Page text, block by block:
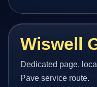
Wiswell
Dedicated page,
Pave service route.